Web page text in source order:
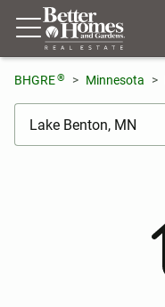
BHGRE® Minnesota
[ Location search ]